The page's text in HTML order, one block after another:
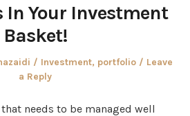
In Your Investment
Basket!
Posted
in
Investment, portfolio
Leave
a Reply
needs to be managed well